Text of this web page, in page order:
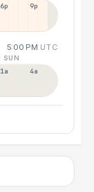
6p 9p
5:00 PM UTC
SUN
1a 4a